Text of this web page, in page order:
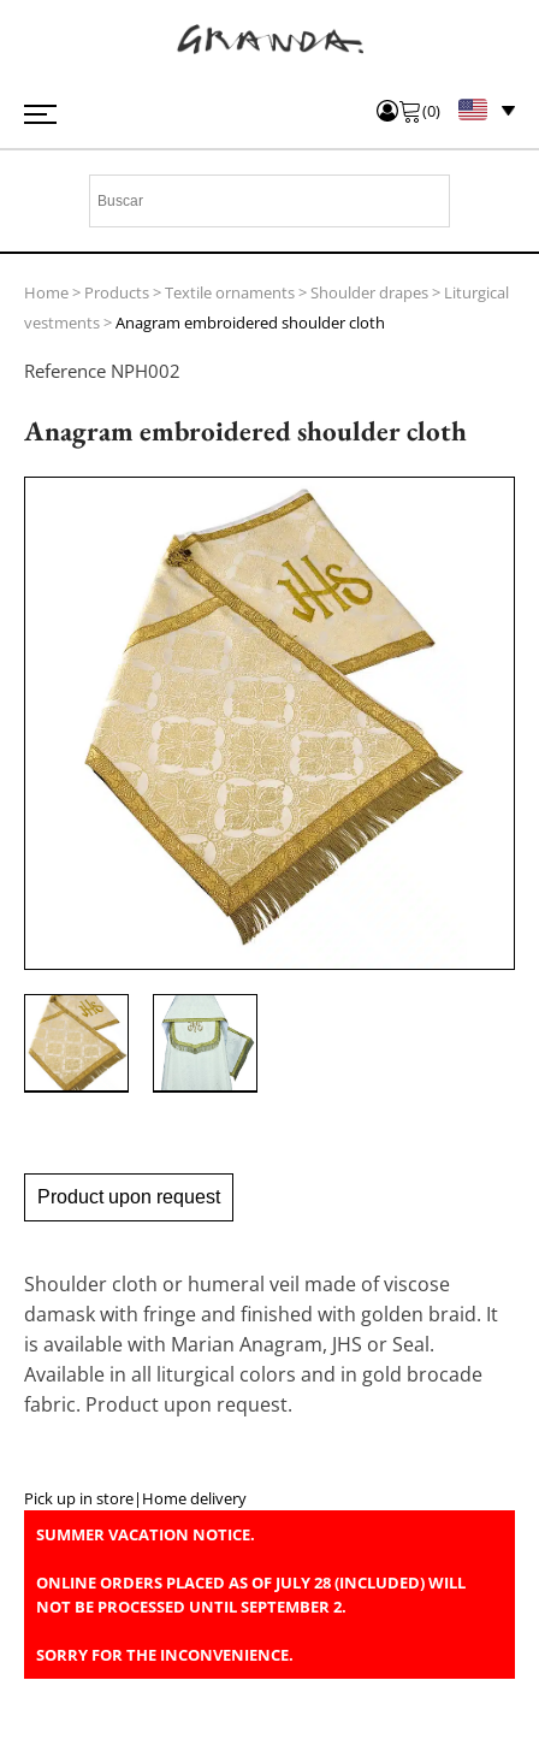
(0)
Home> Products>Textile ornaments>Shoulder drapes> Liturgical
vestments>Anagram embroidered shoulder cloth
Reference NPH002
Anagram embroidered shoulder cloth
Product upon request
Shoulder cloth or humeral veil made of viscose
damask with fringe and finished with golden braid. It
is available with Marian Anagram, JHS or Seal.
Available in all liturgical colors and in gold brocade
fabric. Product upon request.
Pick up in store| Home delivery
SUMMER VACATION NOTICE.
ONLINE ORDERS PLACED AS OF JULY 28 (INCLUDED) WILL
NOT BE PROCESSED UNTIL SEPTEMBER 2.
SORRY FOR THE INCONVENIENCE.